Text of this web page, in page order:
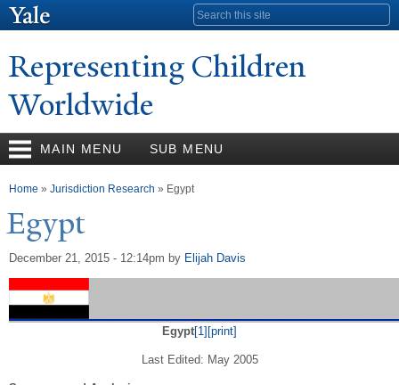
Search form
Representing Children
Worldwide
MAIN MENU SUB MENU
You are here
Home » Jurisdiction Research » Egypt
Egypt
December 21, 2015 - 12:14pm by Elijah Davis
Egypt[1] [print]
Last Edited: May 2005